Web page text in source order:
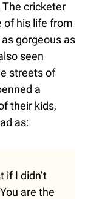
cricketer
of his life from
gorgeous as
seen
streets of
a
their kids,
as:
if I didn’t
are the